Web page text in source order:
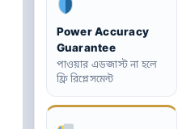
Power Accuracy
Guarantee
পাওয়ার এডজাস্ট না হলে
ফ্রি রিপ্লেসমেন্ট